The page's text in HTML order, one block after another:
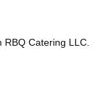
Catering LLC.